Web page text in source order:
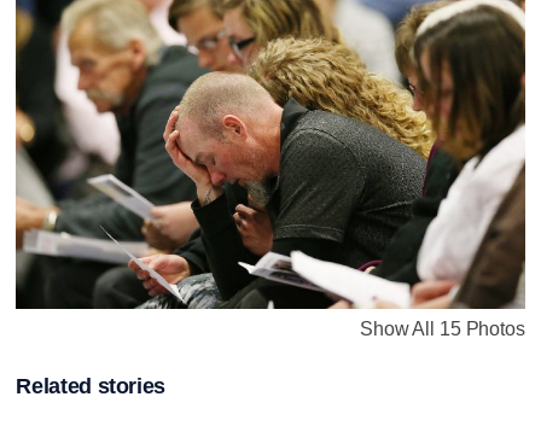
Show All 15 Photos
Related stories